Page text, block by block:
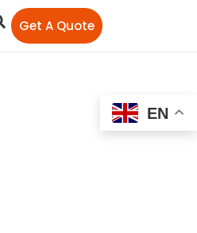
Get A Quote
EN